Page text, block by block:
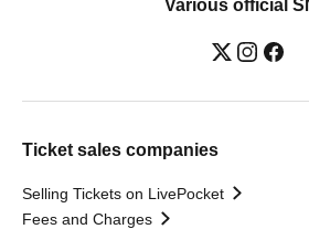
Various official
Ticket sales companies
Selling Tickets on LivePocket
Fees and Charges